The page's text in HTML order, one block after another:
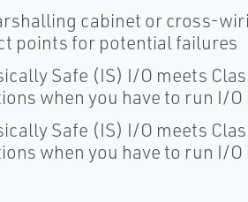
cabinet or cross-
points for potential failures
Safe (IS) I/O meets
when you have to run I/O
Safe (IS) I/O meets
when you have to run I/O